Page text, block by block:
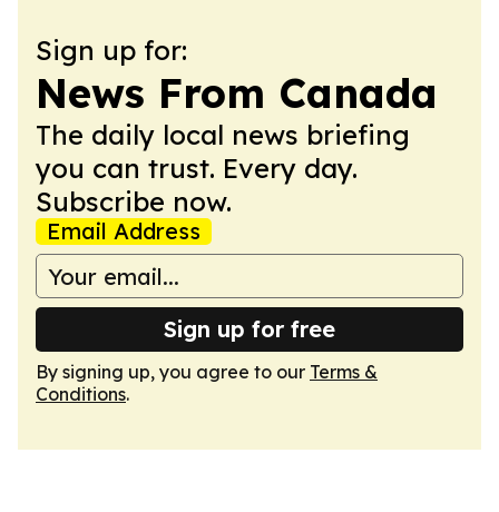
Sign up for:
News From Canada
The daily local news briefing
you can trust. Every day.
Subscribe now.
Email Address
Sign up for free
By signing up, you agree to our Terms &
Conditions.